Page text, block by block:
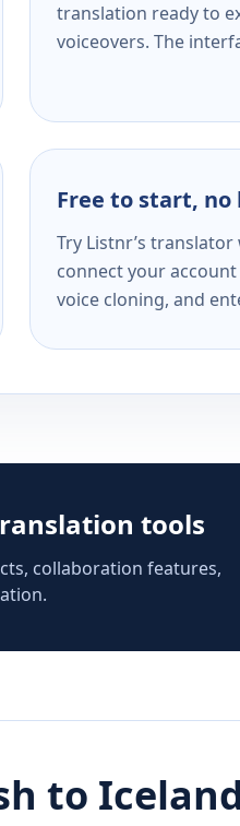
translation ready to
voiceovers. The
Free to start,
Try Listnr’s
connect your
voice cloning, and
tools
collaboration features,
to